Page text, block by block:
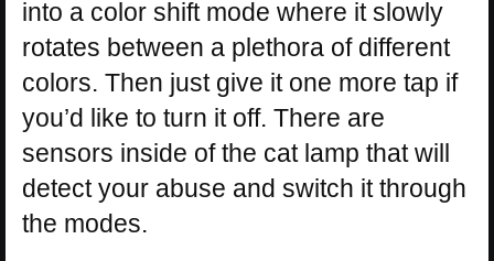
into a color shift mode where it slowly
rotates between a plethora of different
colors. Then just give it one more tap if
you’d like to turn it off. There are
sensors inside of the cat lamp that will
detect your abuse and switch it through
the modes.